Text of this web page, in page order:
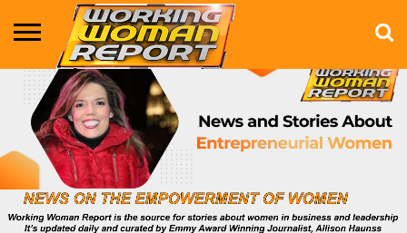
BUSINESS
ENTERTAINMENT
HEALTH
LIFE &
STYLE
MARKETING
TECHNOLOGY
THE
SHOW
MORE